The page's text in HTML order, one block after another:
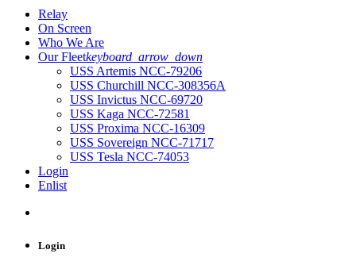
Relay
On Screen
Who We Are
Our Fleetkeyboard_arrow_down
USS Artemis NCC-79206
USS Churchill NCC-308356A
USS Invictus NCC-69720
USS Kaga NCC-72581
USS Proxima NCC-16309
USS Sovereign NCC-71717
USS Tesla NCC-74053
Login
Enlist
Login